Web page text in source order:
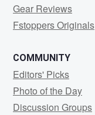
Gear Reviews
Fstoppers Originals
COMMUNITY
Editors' Picks
Photo of the Day
Discussion Groups